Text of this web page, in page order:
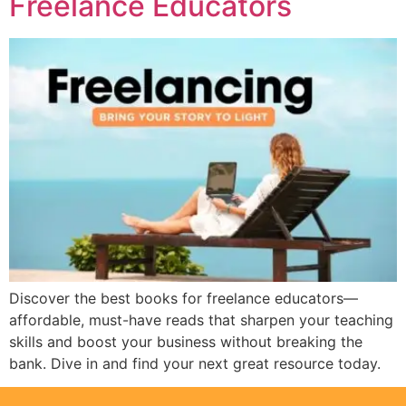
Discover the best books for freelance educators—
affordable, must-have reads that sharpen your teaching
skills and boost your business without breaking the
bank. Dive in and find your next great resource today.